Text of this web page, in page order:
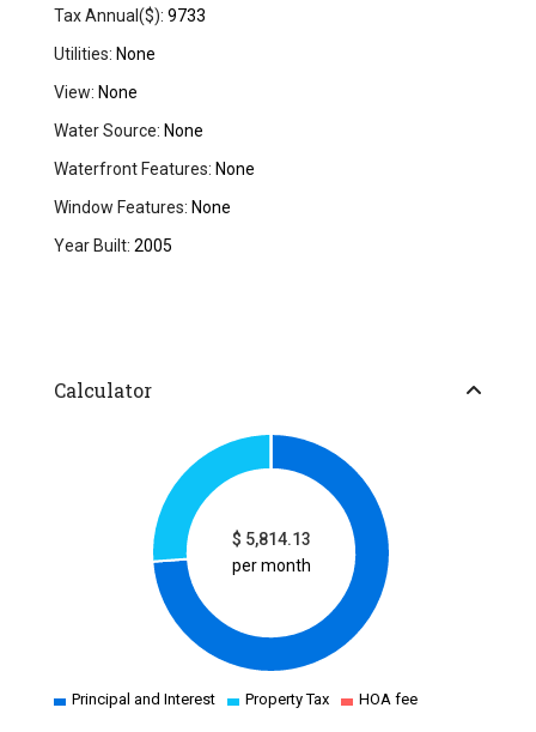
Tax Annual($): 9733
Utilities: None
View: None
Water Source: None
Waterfront Features: None
Window Features: None
Year Built: 2005
Calculator
$ 5,814.13
per month
Principal and Interest Property Tax HOA fee